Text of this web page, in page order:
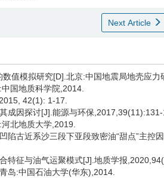
Next Article
值模拟研究[D].北京:中国地震局地壳应力
国地质科学院,2014.
42(1): 1-17.
成因探讨[J].能源与环保,2017,39(11):131-
北地质大学,2019.
陷古近系沙三段下亚段致密油“甜点”主控
特征与油气运聚模式[J].地质学报
岛:中国石油大学(华东),2014.